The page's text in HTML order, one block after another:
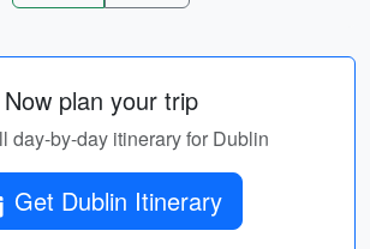
Now plan your trip
day-by-day itinerary for Dublin
Get Dublin Itinerary